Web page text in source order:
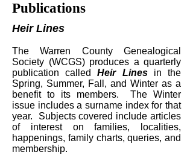
Publications
Heir Lines
The Warren County Genealogical
Society (WCGS) produces a quarterly
publication calledHeir Linesin the
Spring, Summer, Fall, and Winter as a
benefit to its members. The Winter
issue includes a surname index for that
year. Subjects covered include articles
of interest on families, localities,
happenings, family charts, queries, and
membership.